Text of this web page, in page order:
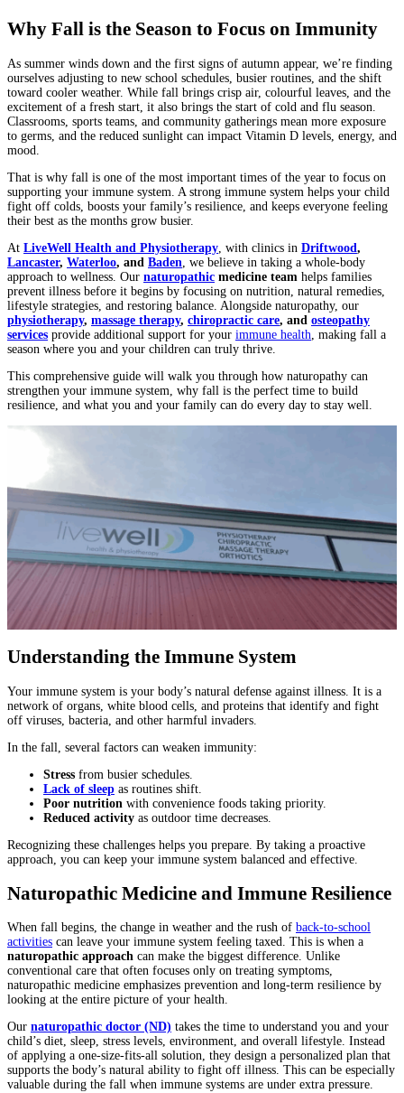
Why Fall is the Season to Focus on Immunity
As summer winds down and the first signs of autumn appear, we’re finding
ourselves adjusting to new school schedules, busier routines, and the shift
toward cooler weather. While fall brings crisp air, colourful leaves, and the
excitement of a fresh start, it also brings the start of cold and flu season.
Classrooms, sports teams, and community gatherings mean more exposure
to germs, and the reduced sunlight can impact Vitamin D levels, energy, and
mood.
That is why fall is one of the most important times of the year to focus on
supporting your immune system. A strong immune system helps your child
fight off colds, boosts your family’s resilience, and keeps everyone feeling
their best as the months grow busier.
At LiveWell Health and Physiotherapy , with clinics in Driftwood,
Lancaster, Waterloo, and Baden , we believe in taking a whole-body
approach to wellness. Our naturopathic medicine team helps families
prevent illness before it begins by focusing on nutrition, natural remedies,
lifestyle strategies, and restoring balance. Alongside naturopathy, our
physiotherapy, massage therapy, chiropractic care, and osteopathy
services provide additional support for your immune health , making fall a
season where you and your children can truly thrive.
This comprehensive guide will walk you through how naturopathy can
strengthen your immune system, why fall is the perfect time to build
resilience, and what you and your family can do every day to stay well.
Understanding the Immune System
Your immune system is your body’s natural defense against illness. It is a
network of organs, white blood cells, and proteins that identify and fight
off viruses, bacteria, and other harmful invaders.
In the fall, several factors can weaken immunity:
Stress from busier schedules.
Lack of sleep as routines shift.
Poor nutrition with convenience foods taking priority.
Reduced activity as outdoor time decreases.
Recognizing these challenges helps you prepare. By taking a proactive
approach, you can keep your immune system balanced and effective.
Naturopathic Medicine and Immune Resilience
When fall begins, the change in weather and the rush of back-to-school
activities can leave your immune system feeling taxed. This is when a
naturopathic approach can make the biggest difference. Unlike
conventional care that often focuses only on treating symptoms,
naturopathic medicine emphasizes prevention and long-term resilience by
looking at the entire picture of your health.
Our naturopathic doctor (ND) takes the time to understand you and your
child’s diet, sleep, stress levels, environment, and overall lifestyle. Instead
of applying a one-size-fits-all solution, they design a personalized plan that
supports the body’s natural ability to fight off illness. This can be especially
valuable during the fall when immune systems are under extra pressure.